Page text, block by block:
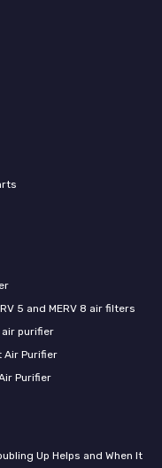
5 and MERV 8 air filters
purifier
Air Purifier
Purifier
Up Helps and When It